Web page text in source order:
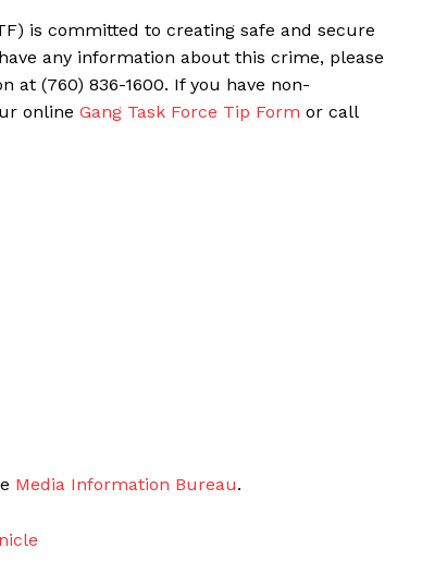
is committed to creating safe and secure
any information about this crime, please
at (760) 836-1600. If you have non-
online Gang Task Force Tip Form or call
Media Information Bureau.